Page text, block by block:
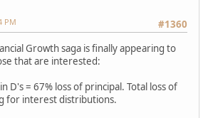
#1360
PM
Growth saga is finally appearing to
that are interested:
D's = 67% loss of principal. Total loss of
for interest distributions.